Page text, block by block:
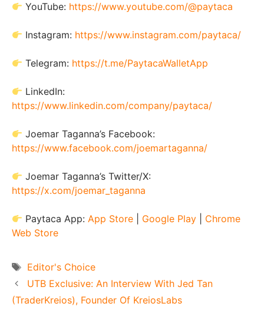
YouTube: https://www.youtube.com/@paytaca
Instagram: https://www.instagram.com/paytaca/
Telegram: https://t.me/PaytacaWalletApp
LinkedIn:
https://www.linkedin.com/company/paytaca/
Joemar Taganna’s Facebook:
https://www.facebook.com/joemartaganna/
Joemar Taganna’s Twitter/X:
https://x.com/joemar_taganna
Paytaca App:App Store Google Play
Chrome
Web Store
Tags
Editor's Choice
UTB Exclusive: An Interview With Jed Tan
(TraderKreios), Founder Of KreiosLabs